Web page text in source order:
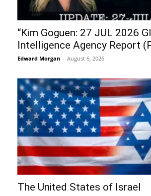
“Kim Goguen: 27 JUL 2026
Intelligence Agency Report
Edward Morgan - August 6, 2026
The United States of Israel